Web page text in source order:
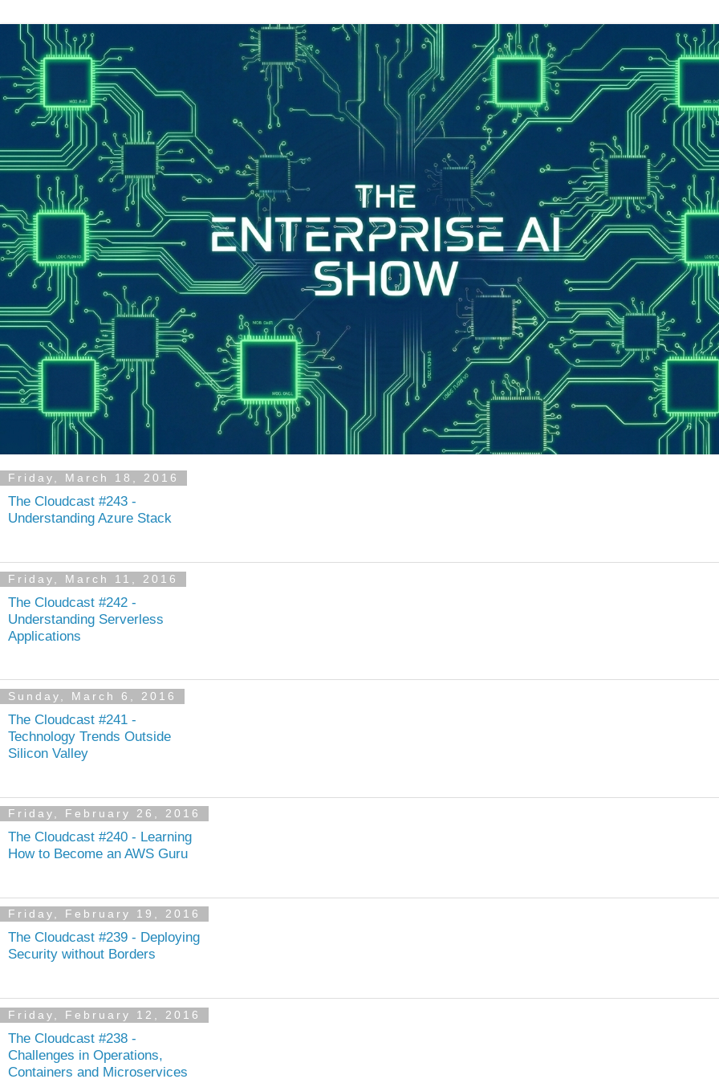
Friday, March 18, 2016
The Cloudcast #243 -
Understanding Azure Stack
Friday, March 11, 2016
The Cloudcast #242 -
Understanding Serverless
Applications
Sunday, March 6, 2016
The Cloudcast #241 -
Technology Trends Outside
Silicon Valley
Friday, February 26, 2016
The Cloudcast #240 - Learning
How to Become an AWS Guru
Friday, February 19, 2016
The Cloudcast #239 - Deploying
Security without Borders
Friday, February 12, 2016
The Cloudcast #238 -
Challenges in Operations,
Containers and Microservices